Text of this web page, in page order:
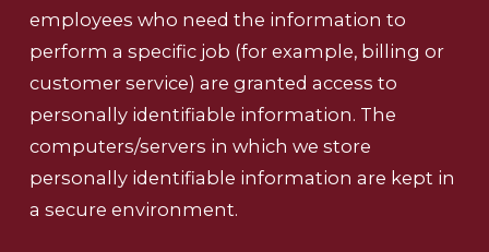
employees who need the information to
perform a specific job (for example, billing or
customer service) are granted access to
personally identifiable information. The
computers/servers in which we store
personally identifiable information are kept in
a secure environment.